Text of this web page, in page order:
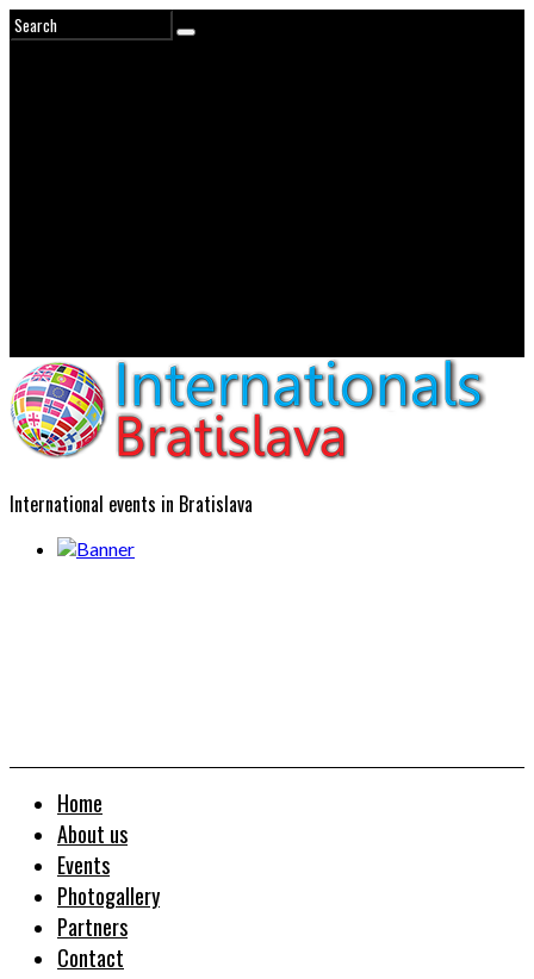
International events in Bratislava
Home
About us
Events
Photogallery
Partners
Contact